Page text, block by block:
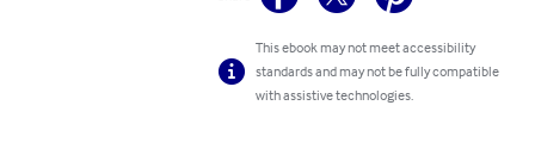
This ebook may not meet accessibility
standards and may not be fully compatible
with assistive technologies.